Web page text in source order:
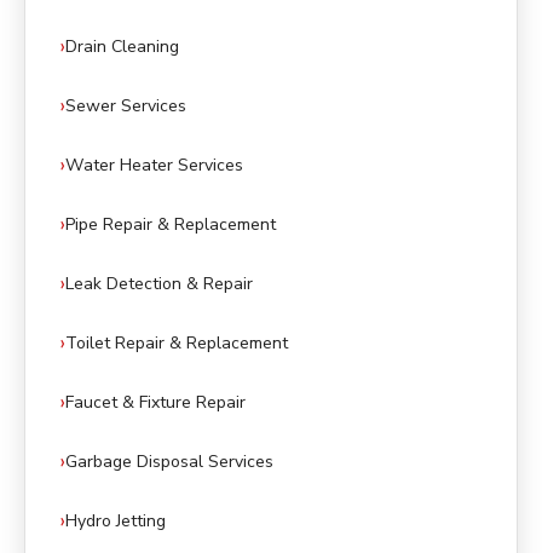
Drain Cleaning
Sewer Services
Water Heater Services
Pipe Repair & Replacement
Leak Detection & Repair
Toilet Repair & Replacement
Faucet & Fixture Repair
Garbage Disposal Services
Hydro Jetting